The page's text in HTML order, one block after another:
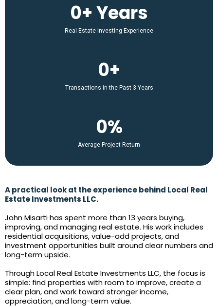
0+ Years
Real Estate Investing Experience
0+
Transactions in the Past 3 Years
0%
Average Project Return
A practical look at the experience behind Local Real
Estate Investments LLC.
John Misarti has spent more than 13 years buying,
improving, and managing real estate. His work includes
residential acquisitions, value-add projects, and
investment opportunities built around clear numbers and
long-term upside.
Through Local Real Estate Investments LLC, the focus is
simple: find properties with room to improve, create a
clear plan, and work toward stronger income,
appreciation, and long-term value.